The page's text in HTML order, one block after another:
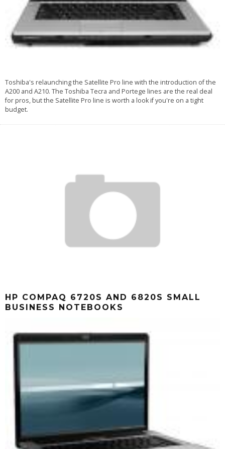
Toshiba's relaunching the Satellite Pro line with the introduction of the
A200 and A210. The Toshiba Tecra and Portege lines are the real deal
for pros, but the Satellite Pro line is worth a look if you're on a tight
budget.
HP COMPAQ 6720S AND 6820S SMALL
BUSINESS NOTEBOOKS